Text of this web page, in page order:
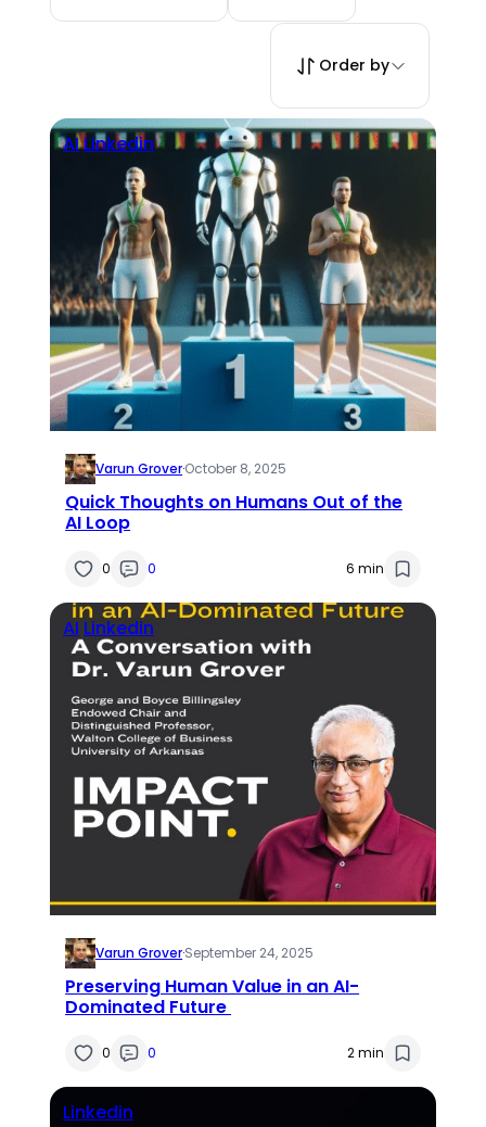
Order by
AILinkedin
Varun Grover·October 8, 2025
Quick Thoughts on Humans Out of the
AI Loop
0 0 6 min
AI Linkedin
Varun Grover·September 24, 2025
Preserving Human Value in an AI-
Dominated Future
0 0 2 min
Linkedin